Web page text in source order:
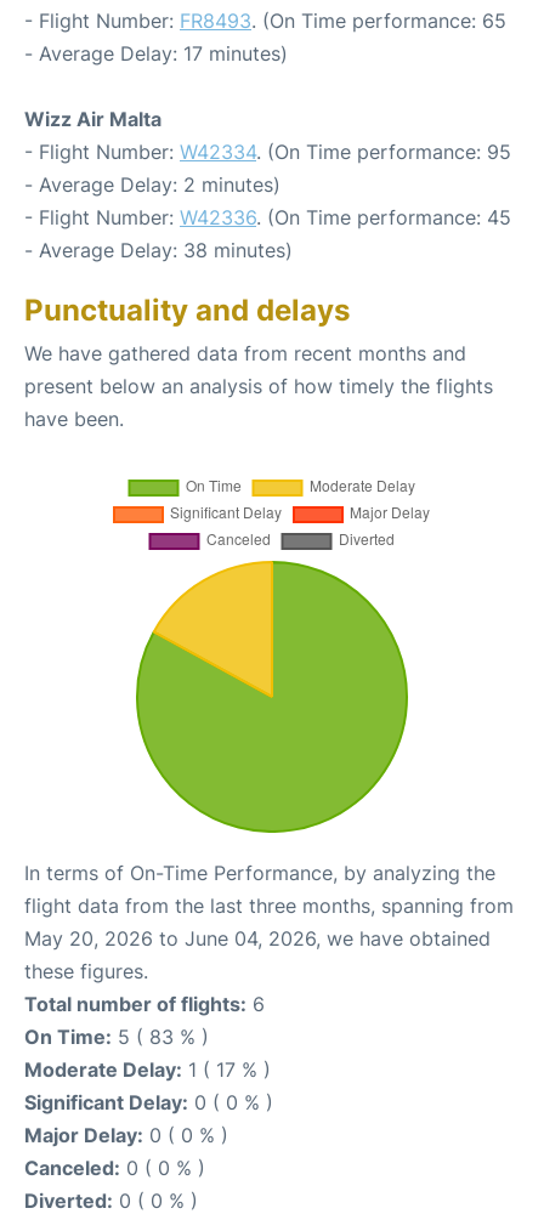
- Flight Number: FR8493. (On Time performance: 65
- Average Delay: 17 minutes)
Wizz Air Malta
- Flight Number: W42334. (On Time performance: 95
- Average Delay: 2 minutes)
- Flight Number: W42336. (On Time performance: 45
- Average Delay: 38 minutes)
Punctuality and delays
We have gathered data from recent months and
present below an analysis of how timely the flights
have been.
In terms of On-Time Performance, by analyzing the
flight data from the last three months, spanning from
May 20, 2026 to June 04, 2026, we have obtained
these figures.
Total number of flights: 6
On Time: 5 ( 83 % )
Moderate Delay: 1 ( 17 % )
Significant Delay: 0 ( 0 % )
Major Delay: 0 ( 0 % )
Canceled: 0 ( 0 % )
Diverted: 0 ( 0 % )